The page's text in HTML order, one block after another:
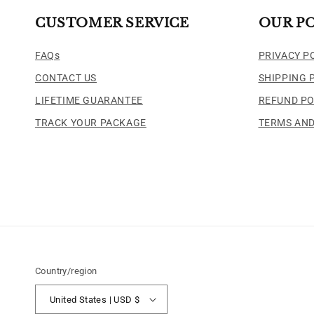
CUSTOMER SERVICE
FAQs
CONTACT US
LIFETIME GUARANTEE
TRACK YOUR PACKAGE
OUR
PRIVACY
SHIPPING
REFUND
TERMS
Country/region
United States | USD $